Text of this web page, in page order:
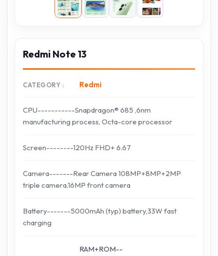
Redmi Note 13
CATEGORY Redmi
CPU-----------Snapdragon® 685 ,6nm
manufacturing process, Octa-core processor
Screen--------120Hz FHD+ 6.67
Camera-------Rear Camera 108MP+8MP+2MP
triple camera,16MP front camera
Battery-------5000mAh (typ) battery,33W fast
charging
RAM+ROM--